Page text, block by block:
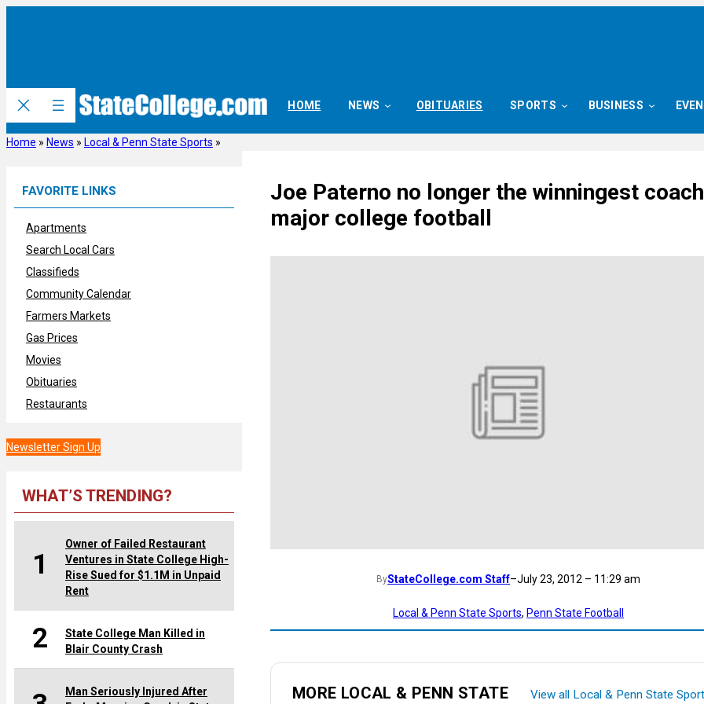
HOME NEWS OBITUARIES SPORTS BUSINESS
Home » News » Local & Penn State Sports »
FAVORITE LINKS
Apartments
Search Local Cars
Classifieds
Community Calendar
Farmers Markets
Gas Prices
Movies
Obituaries
Restaurants
Newsletter Sign Up
WHAT’S TRENDING?
1
Owner of Failed Restaurant
Ventures in State College High-
Rise Sued for $1.1M in Unpaid
Rent
2
State College Man Killed in
Blair County Crash
Man Seriously Injured After
Joe Paterno no longer the winningest
major college football
ByStateCollege.com Staff–July 23, 2012 – 11:29 am
Local & Penn State Sports, Penn State Football
MORE LOCAL & PENN STATE
View all Local & Penn State